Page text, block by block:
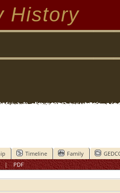
History
Timeline Family
PDF